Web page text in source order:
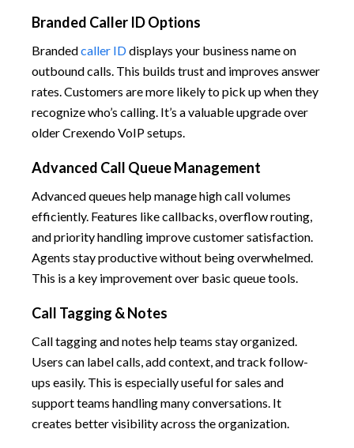
Branded Caller ID Options
Brandedcaller IDdisplays your business name on
outbound calls. This builds trust and improves answer
rates. Customers are more likely to pick up when they
recognize who’s calling. It’s a valuable upgrade over
older Crexendo VoIP setups.
Advanced Call Queue Management
Advanced queues help manage high call volumes
efficiently. Features like callbacks, overflow routing,
and priority handling improve customer satisfaction.
Agents stay productive without being overwhelmed.
This is a key improvement over basic queue tools.
Call Tagging & Notes
Call tagging and notes help teams stay organized.
Users can label calls, add context, and track follow-
ups easily. This is especially useful for sales and
support teams handling many conversations. It
creates better visibility across the organization.